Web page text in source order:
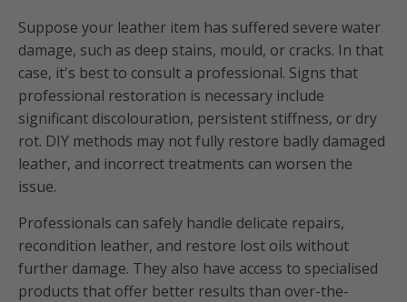
Suppose your leather item has suffered severe water
damage, such as deep stains, mould, or cracks. In that
case, it's best to consult a professional. Signs that
professional restoration is necessary include
significant discolouration, persistent stiffness, or dry
rot. DIY methods may not fully restore badly damaged
leather, and incorrect treatments can worsen the
issue.
Professionals can safely handle delicate repairs,
recondition leather, and restore lost oils without
further damage. They also have access to specialised
products that offer better results than over-the-